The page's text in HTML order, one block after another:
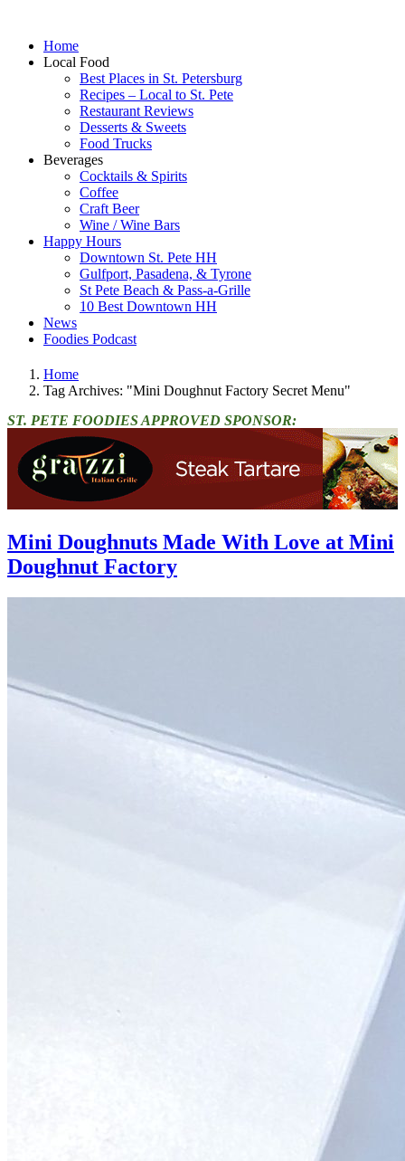
Home
Local Food
Best Places in St. Petersburg
Recipes – Local to St. Pete
Restaurant Reviews
Desserts & Sweets
Food Trucks
Beverages
Cocktails & Spirits
Coffee
Craft Beer
Wine / Wine Bars
Happy Hours
Downtown St. Pete HH
Gulfport, Pasadena, & Tyrone
St Pete Beach & Pass-a-Grille
10 Best Downtown HH
News
Foodies Podcast
Home
Tag Archives: "Mini Doughnut Factory Secret Menu"
ST. PETE FOODIES APPROVED SPONSOR:
Mini Doughnuts Made With Love at Mini
Doughnut Factory